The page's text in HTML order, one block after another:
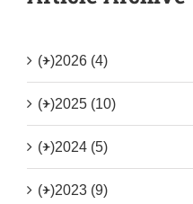
(+)2026 (4)
(+)2025 (10)
(+)2024 (5)
(+)2023 (9)